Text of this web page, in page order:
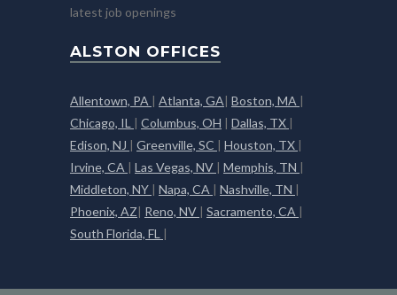
latest job openings
ALSTON OFFICES
Allentown, PA | Atlanta, GA| Boston, MA |
Chicago, IL | Columbus, OH | Dallas, TX |
Edison, NJ | Greenville, SC | Houston, TX |
Irvine, CA | Las Vegas, NV | Memphis, TN |
Middleton, NY | Napa, CA | Nashville, TN |
Phoenix, AZ| Reno, NV | Sacramento, CA |
South Florida, FL |